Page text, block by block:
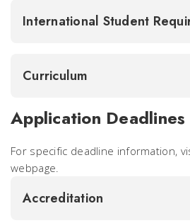
International Student
Curriculum
Application Deadlines
For specific deadline information,
webpage.
Accreditation